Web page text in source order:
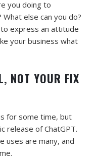
you doing to
else can you do?
express an attitude
your business what
NOT YOUR FIX
for some time, but
release of ChatGPT.
uses are many, and